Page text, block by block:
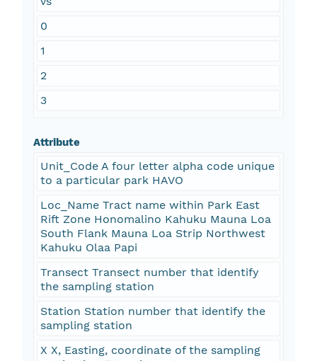
0
1
2
3
Attribute
Unit_Code A four letter alpha code unique
to a particular park HAVO
Loc_Name Tract name within Park East
Rift Zone Honomalino Kahuku Mauna Loa
South Flank Mauna Loa Strip Northwest
Kahuku Olaa Papi
Transect Transect number that identify
the sampling station
Station Station number that identify the
sampling station
X X, Easting, coordinate of the sampling